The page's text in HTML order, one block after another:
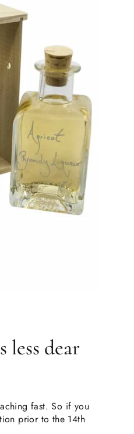
less dear
fast. So if you
prior to the 14th